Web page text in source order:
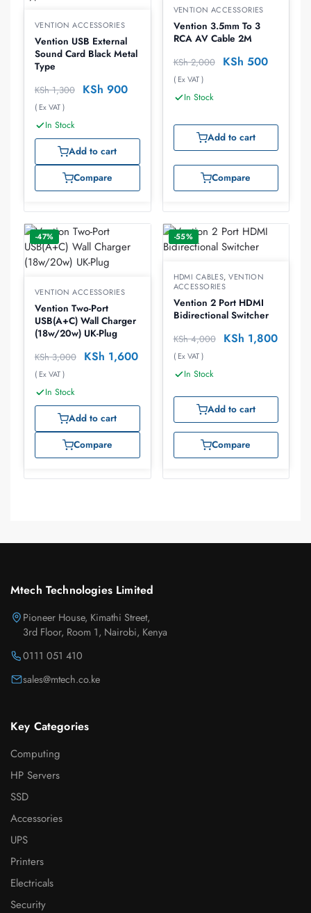
VENTION ACCESSORIES
Vention USB External
Sound Card Black Metal
Type
KSh1,300 KSh 900
( Ex VAT )
In Stock
Add to cart
Compare
VENTION ACCESSORIES
Vention 3.5mm To 3
RCA AV Cable 2M
KSh2,000 KSh 500
( Ex VAT )
In Stock
Add to cart
Compare
-47%
VENTION ACCESSORIES
Vention Two-Port
USB(A+C) Wall Charger
(18w/20w) UK-Plug
KSh3,000 KSh 1,600
( Ex VAT )
In Stock
Add to cart
Compare
-55%
HDMI CABLES,VENTION
ACCESSORIES
Vention 2 Port HDMI
Bidirectional Switcher
KSh4,000 KSh 1,800
( Ex VAT )
In Stock
Add to cart
Compare
Mtech Technologies Limited
Pioneer House, Kimathi Street,
3rd Floor, Room 1, Nairobi, Kenya
0111 051 410
sales@mtech.co.ke
Key Categories
Computing
HP Servers
SSD
Accessories
UPS
Printers
Electricals
Security